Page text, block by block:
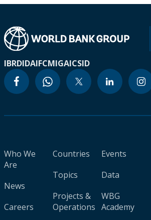
IBRDIDAIFCMIGAICSID
Who We
Are
News
Careers
Countries
Topics
Projects &
Operations
Events
Data
WBG
Academy